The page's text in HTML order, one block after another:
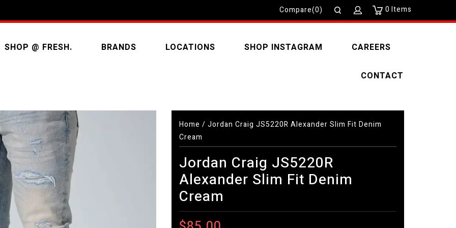
0 Items
Compare(0)
SHOP @ FRESH. BRANDS LOCATIONS SHOP INSTAGRAM CAREERS
CONTACT
Home / Jordan Craig JS5220R Alexander Slim Fit Denim
Cream
Jordan Craig JS5220R
Alexander Slim Fit Denim
Cream